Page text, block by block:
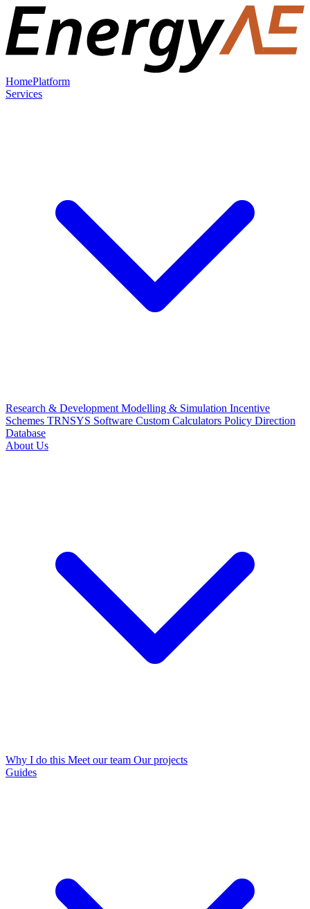
HomePlatform
Services
Research & Development Modelling & Simulation Incentive
Schemes TRNSYS Software Custom Calculators Policy Direction
Database
About Us
Why I do this Meet our team Our projects
Guides